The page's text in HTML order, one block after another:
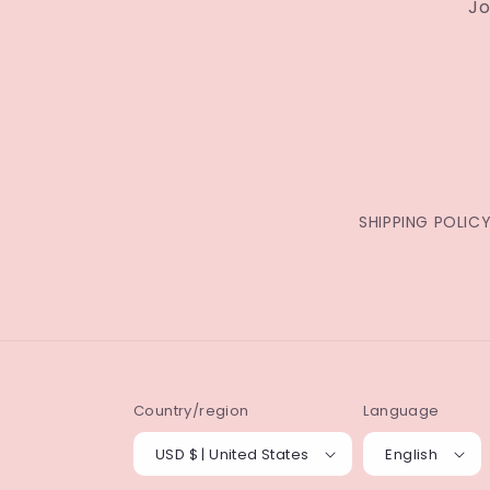
SHIPPING
Country/region
USD $ | United States
Language
English